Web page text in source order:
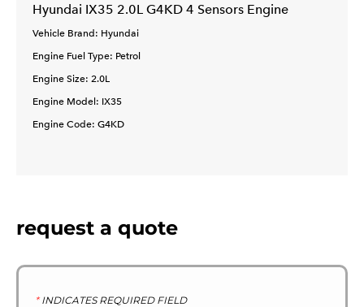
Hyundai IX35 2.0L G4KD 4 Sensors Engine
Vehicle Brand: Hyundai
Engine Fuel Type: Petrol
Engine Size: 2.0L
Engine Model: IX35
Engine Code: G4KD
request a quote
*INDICATES REQUIRED FIELD